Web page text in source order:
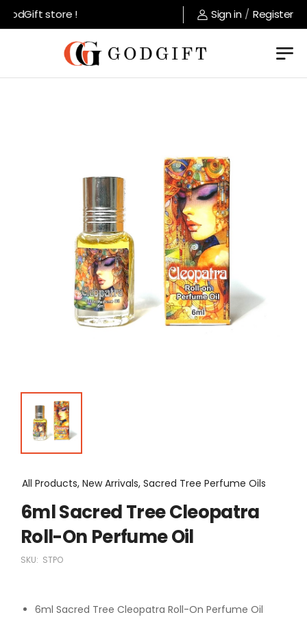
store ! Sign in / Register
All Products, New Arrivals, Sacred Tree Perfume Oils
6ml Sacred Tree Cleopatra
Roll-On Perfume Oil
SKU: STPO
6ml Sacred Tree Cleopatra Roll-On Perfume Oil